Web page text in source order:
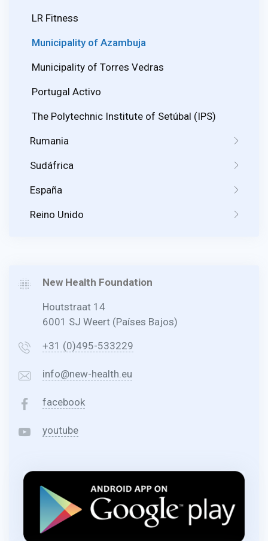
LR Fitness
Municipality of Azambuja
Municipality of Torres Vedras
Portugal Activo
The Polytechnic Institute of Setúbal (IPS)
Rumania
Sudáfrica
España
Reino Unido
New Health Foundation
Houtstraat 14
6001 SJ Weert (Países Bajos)
+31 (0)495-533229
info@new-health.eu
facebook
youtube